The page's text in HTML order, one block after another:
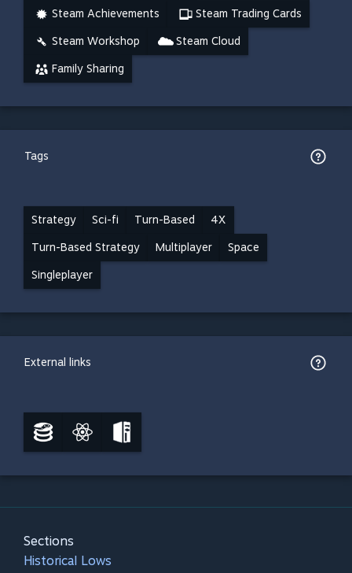
Steam Achievements Steam Trading Cards
Steam Workshop Steam Cloud
Family Sharing
Tags
Strategy Sci-fi Turn-Based 4X
Turn-Based Strategy Multiplayer Space
Singleplayer
External links
Sections
Historical Lows